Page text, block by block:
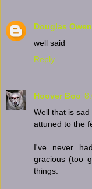
Douglas
well said
Reply
Hoover Boo
Well that is
attuned to the
I've never
gracious (too
things.